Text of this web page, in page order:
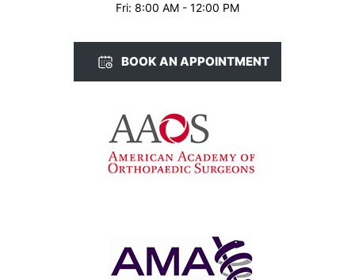
Fri: 8:00 AM - 12:00 PM
BOOK AN APPOINTMENT